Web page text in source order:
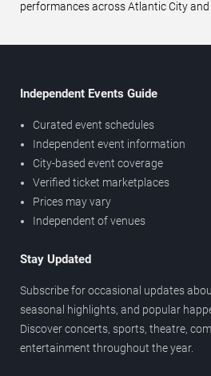
performances across Atlantic City and
Independent Events Guide
Curated event schedules
Independent event information
City-based event coverage
Verified ticket marketplaces
Prices may vary
Independent of venues
Stay Updated
Subscribe for occasional updates
seasonal highlights, and popular
Discover concerts, sports, theatre,
entertainment throughout the year.